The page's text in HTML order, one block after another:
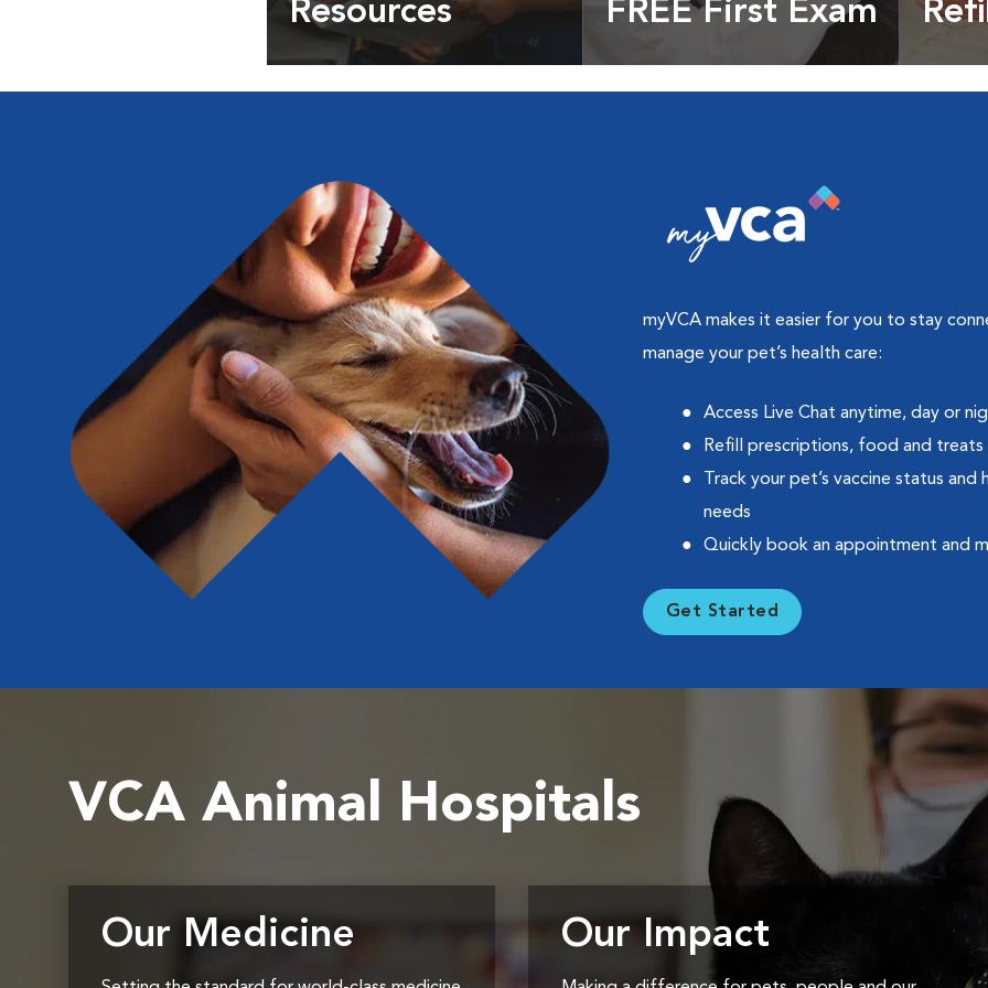
Resources
Expert pet health articles &
FREE First Exam
myVCA makes it easier for you to stay
manage your pet’s health care:
Access Live Chat anytime, day or
Refill prescriptions, food and treats
Track your pet’s vaccine status and
needs
Quickly book an appointment and
Get Started
VCA Animal Hospitals
Our Medicine Our Impact